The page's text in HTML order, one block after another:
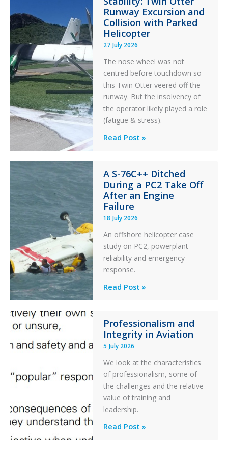
Aviation
Maintenance
Runway Excursion and
Collision with Parked
Helicopter
27 July 2026
The nose wheel was not
centred before touchdown so
this Twin Otter veered off the
runway. But the insolvency of
the operator likely played a role
(fatigue & stress).
Questions
Stability:
Twin
Otter
Runway
Excursion
and
Collision
with
Parked
Helicopter
Read Post »
A S-76C++ Ditched
During a PC2 Take Off
After an Engine
Failure
18 July 2026
An offshore helicopter case
study on PC2, powerplant
reliability and emergency
response.
A
Ditched
During
a
PC2
Take
Off
After
an
Failure
Read Post »
Professionalism and
Integrity in Aviation
5 July 2026
We look at the characteristics
of professionalism, some of
the challenges and the relative
value of training and
leadership.
Professionalism
Read Post »